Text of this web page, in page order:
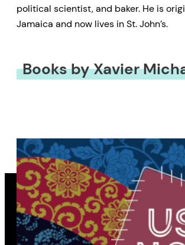
political scientist, and baker. He is
Jamaica and now lives in St. John’s.
Books by Xavier